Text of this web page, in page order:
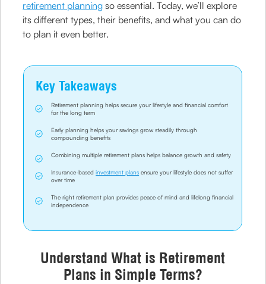
retirement planning so essential. Today, we’ll explore
its different types, their benefits, and what you can do
to plan it even better.
Key Takeaways
Retirement planning helps secure your lifestyle and financial comfort
for the long term
Early planning helps your savings grow steadily through
compounding benefits
Combining multiple retirement plans helps balance growth and safety
Insurance-basedinvestment plans ensure your lifestyle does not suffer
over time
The right retirement plan provides peace of mind and lifelong financial
independence
Understand What is Retirement
Plans in Simple Terms?